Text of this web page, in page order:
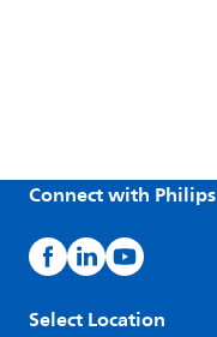
Connect with Philips
Select Location